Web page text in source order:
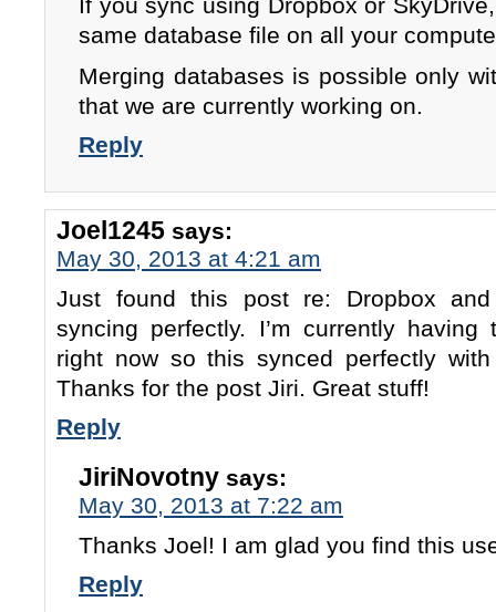
same database file on all your
Merging databases is possible only
that we are currently working on.
Reply
Joel1245 says:
May 30, 2013 at 4:21 am
Just found this post re: Dropbox
syncing perfectly. I’m currently
right now so this synced perfectly
Thanks for the post Jiri. Great stuff!
Reply
JiriNovotny says:
May 30, 2013 at 7:22 am
Thanks Joel! I am glad you find this
Reply